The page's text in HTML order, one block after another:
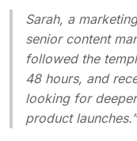
Sarah, a
senior content
followed the
48 hours, and
looking for
product launches.”